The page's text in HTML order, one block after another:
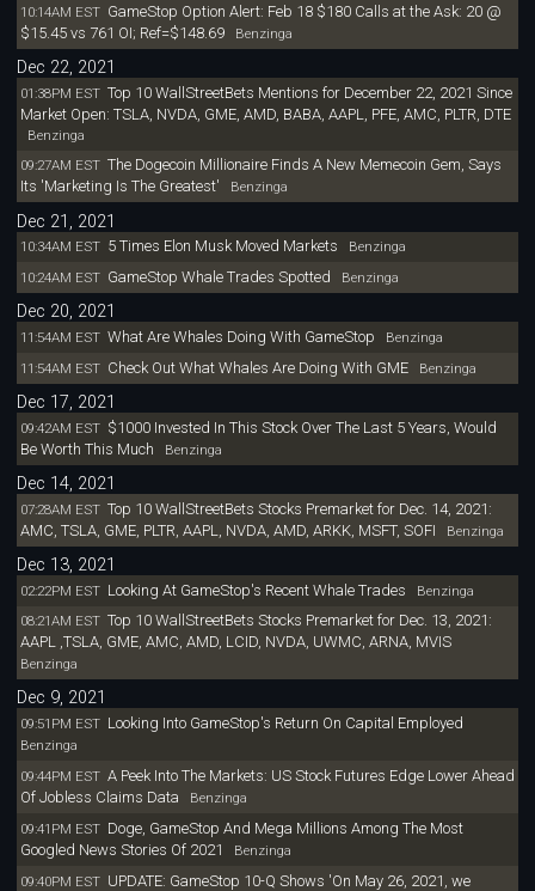
10:14AM EST GameStop Option Alert: Feb 18 $180 Calls at the Ask: 20 @
$15.45 vs 761 OI; Ref=$148.69Benzinga
Dec 22, 2021
01:38PM EST Top 10 WallStreetBets Mentions for December 22, 2021 Since
Market Open: TSLA, NVDA, GME, AMD, BABA, AAPL, PFE, AMC, PLTR, DTE
Benzinga
09:27AM EST The Dogecoin Millionaire Finds A New Memecoin Gem, Says
Its 'Marketing Is The Greatest' Benzinga
Dec 21, 2021
10:34AM EST 5 Times Elon Musk Moved Markets Benzinga
10:24AM EST GameStop Whale Trades Spotted Benzinga
Dec 20, 2021
11:54AM EST What Are Whales Doing With GameStop Benzinga
11:54AM EST Check Out What Whales Are Doing With GMEBenzinga
Dec 17, 2021
09:42AM EST $1000 Invested In This Stock Over The Last 5 Years, Would
Be Worth This Much Benzinga
Dec 14, 2021
07:28AM EST Top 10 WallStreetBets Stocks Premarket for Dec. 14, 2021:
AMC, TSLA, GME, PLTR, AAPL, NVDA, AMD, ARKK, MSFT, SOFI Benzinga
Dec 13, 2021
02:22PM EST Looking At GameStop's Recent Whale Trades Benzinga
08:21AM EST Top 10 WallStreetBets Stocks Premarket for Dec. 13, 2021:
AAPL ,TSLA, GME, AMC, AMD, LCID, NVDA, UWMC, ARNA, MVIS
Benzinga
Dec 9, 2021
09:51PM EST Looking Into GameStop's Return On Capital Employed
Benzinga
09:44PM EST A Peek Into The Markets: US Stock Futures Edge Lower Ahead
Of Jobless Claims Data Benzinga
09:41PM EST Doge, GameStop And Mega Millions Among The Most
Googled News Stories Of 2021
Benzinga
09:40PM EST UPDATE: GameStop 10-Q Shows 'On May 26, 2021, we